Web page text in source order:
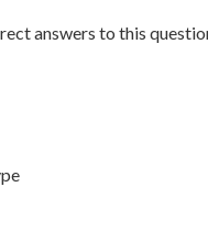
answers to this